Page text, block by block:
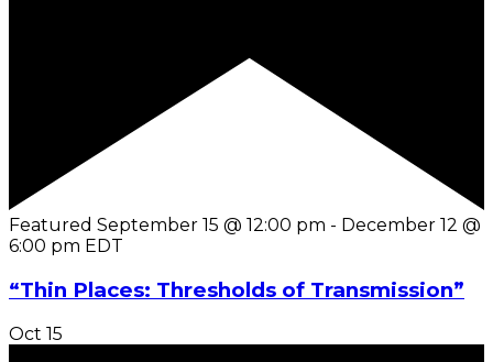
Featured September 15 @ 12:00 pm - December 12 @
6:00 pm EDT
“Thin Places: Thresholds of Transmission”
Oct 15